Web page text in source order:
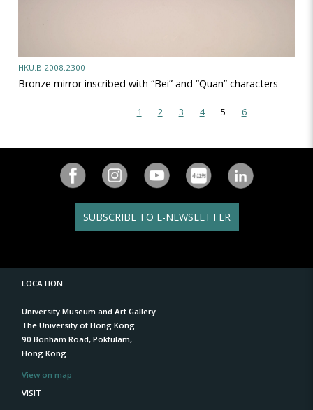
HKU.B.2008.2300
Bronze mirror inscribed with “Bei” and “Quan” characters
1 2 3 4 5 6
SUBSCRIBE TO E-NEWSLETTER
LOCATION
University Museum and Art Gallery
The University of Hong Kong
90 Bonham Road, Pokfulam,
Hong Kong
View on map
VISIT